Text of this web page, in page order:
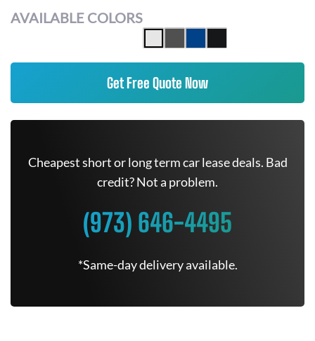
AVAILABLE COLORS
Get Free Quote Now
Cheapest short or long term car lease deals. Bad
credit? Not a problem.
(973) 646-4495
*Same-day delivery available.